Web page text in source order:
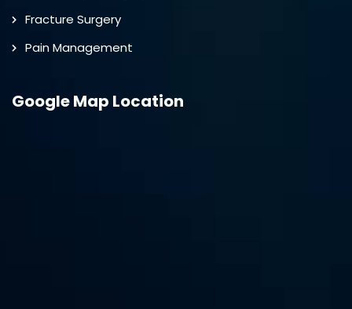
Fracture Surgery
Pain Management
Google Map Location